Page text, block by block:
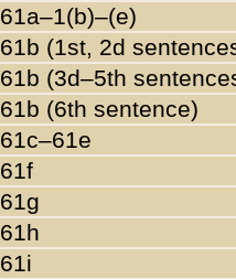
61a–1(b)–(e)
61b (1st, 2d
61b (3d–5th
61b (6th sentence)
61c–61e
61f
61g
61h
61i